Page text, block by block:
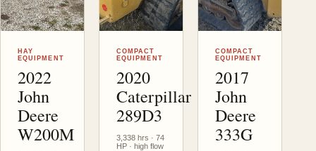
HAY
EQUIPMENT
2022
John
Deere
W200M
COMPACT
EQUIPMENT
2020
Caterpillar
289D3
3,338 hrs · 74
HP · high flow
COMPACT
EQUIPMENT
2017
John
Deere
333G